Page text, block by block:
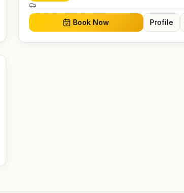
account work.
Book Now Profile